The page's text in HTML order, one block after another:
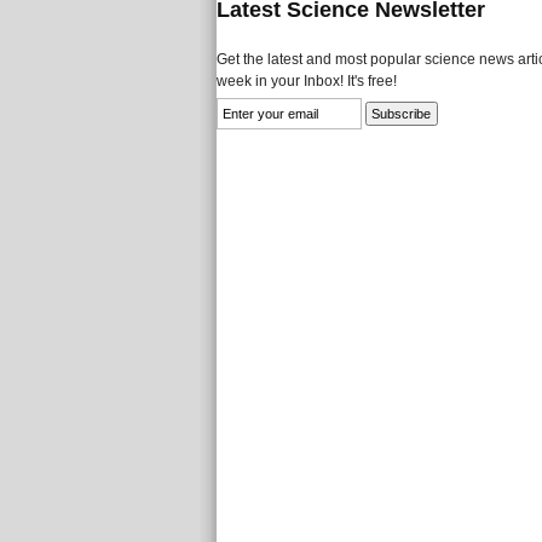
Latest Science Newsletter
Get the latest and most popular science news
week in your Inbox! It's free!